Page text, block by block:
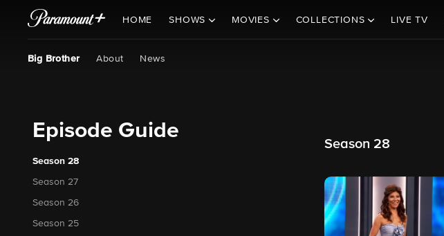
HOME SHOWS MOVIES COLLECTIONS LIVE TV
Big Brother About News
Episode Guide
Season 28
Season 27
Season 26
Season 25
Season 28